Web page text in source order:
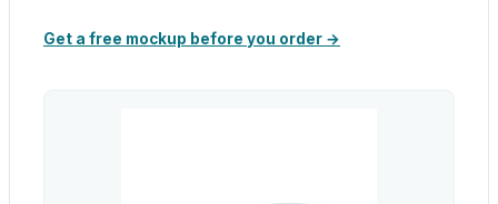
Get a free mockup before you order →